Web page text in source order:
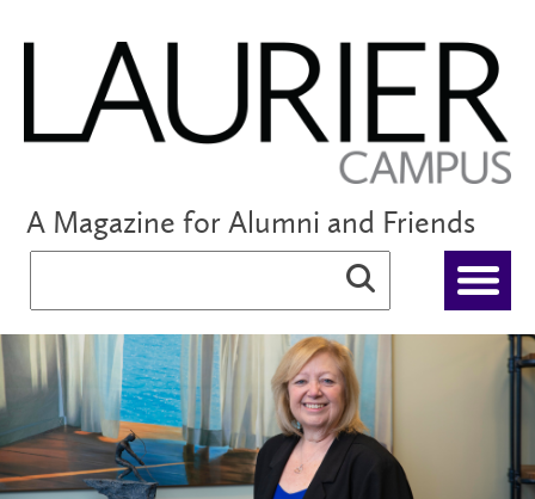
A Magazine for Alumni and Friends